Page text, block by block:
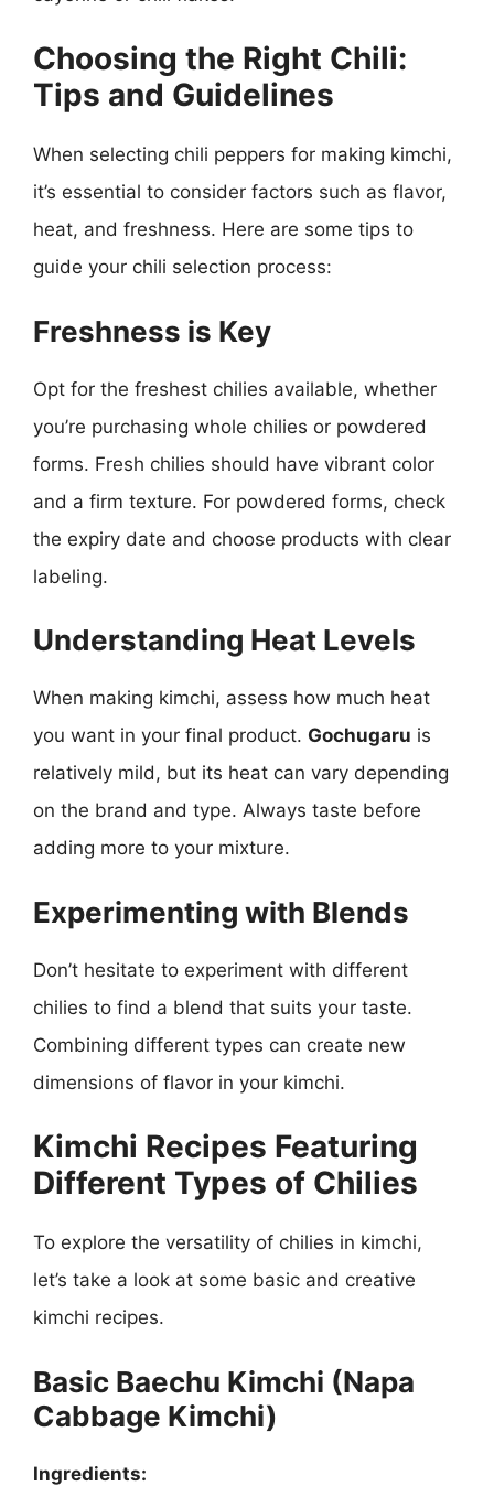
Choosing the Right Chili:
Tips and Guidelines
When selecting chili peppers for making kimchi,
it’s essential to consider factors such as flavor,
heat, and freshness. Here are some tips to
guide your chili selection process:
Freshness is Key
Opt for the freshest chilies available, whether
you’re purchasing whole chilies or powdered
forms. Fresh chilies should have vibrant color
and a firm texture. For powdered forms, check
the expiry date and choose products with clear
labeling.
Understanding Heat Levels
When making kimchi, assess how much heat
you want in your final product. Gochugaru is
relatively mild, but its heat can vary depending
on the brand and type. Always taste before
adding more to your mixture.
Experimenting with Blends
Don’t hesitate to experiment with different
chilies to find a blend that suits your taste.
Combining different types can create new
dimensions of flavor in your kimchi.
Kimchi Recipes Featuring
Different Types of Chilies
To explore the versatility of chilies in kimchi,
let’s take a look at some basic and creative
kimchi recipes.
Basic Baechu Kimchi (Napa
Cabbage Kimchi)
Ingredients: